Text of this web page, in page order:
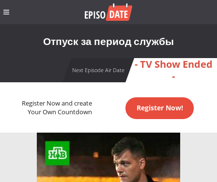
Отпуск за период службы
Next Episode Air Date
- TV Show Ended
-
Register Now and create
Your Own Countdown
Register Now!